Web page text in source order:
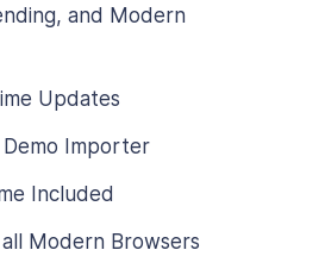
and Modern
Updates
Demo Importer
Included
Modern Browsers